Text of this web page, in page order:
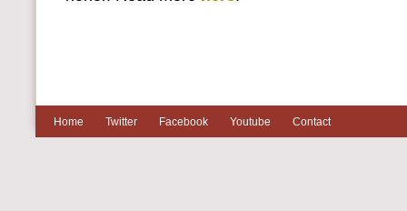
Home Twitter Facebook Youtube Contact